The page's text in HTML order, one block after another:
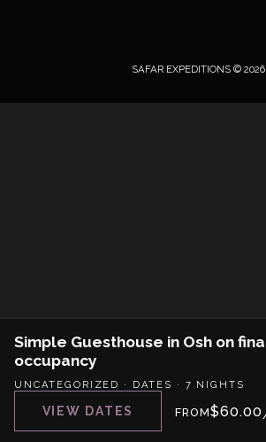
SAFAR EXPEDITIONS © 2026
Simple Guesthouse in Osh on
occupancy
UNCATEGORIZED · DATES · 7 NIGHTS
FROM$60.00
VIEW DATES